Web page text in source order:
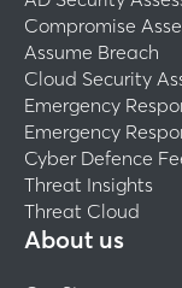
Compromise
Assume Breach
Cloud Security
Emergency
Emergency
Cyber Defence
Threat Insights
Threat Cloud
About us